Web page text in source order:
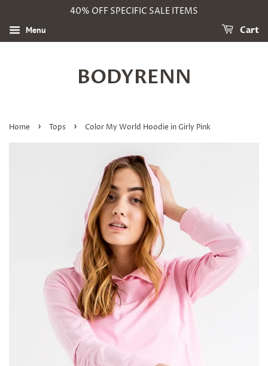
40% OFF SPECIFIC SALE ITEMS
Menu Cart
BODYRENN
Home › Tops › Color My World Hoodie in Girly Pink